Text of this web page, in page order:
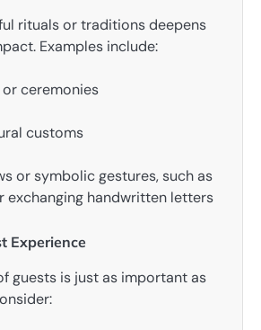
rituals or traditions deepens
Examples include:
ceremonies
customs
or symbolic gestures, such as
exchanging handwritten letters
Experience
guests is just as important as